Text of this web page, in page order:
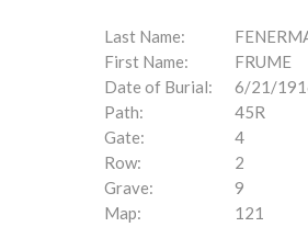
Last Name:
First Name:
FRUME
Date of Burial:
6/21/
Path:
45R
Gate:
4
Row:
2
Grave:
9
Map:
121